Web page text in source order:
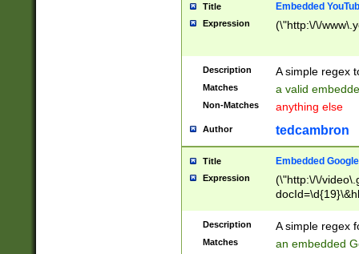
Title Embedded
Expression (\"http:\/\/
Description A simple regex
Matches a valid
Non-Matches anything else
Author tedcambron
Title Embedded
Expression
(\"http:\/\/
Description A simple regex
Matches an embedded